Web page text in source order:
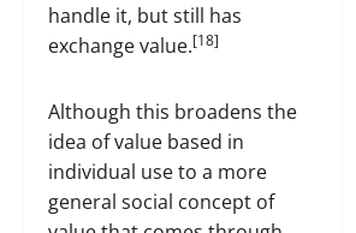
handle it, but still has
exchange value.[18]
Although this broadens the
idea of value based in
individual use to a more
general social concept of